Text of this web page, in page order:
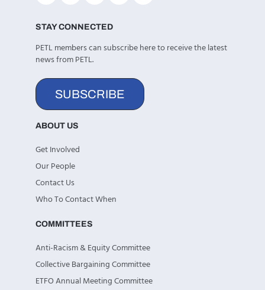
STAY CONNECTED
PETL members can subscribe here to receive the latest
news from PETL.
SUBSCRIBE
ABOUT US
Get Involved
Our People
Contact Us
Who To Contact When
COMMITTEES
Anti-Racism & Equity Committee
Collective Bargaining Committee
ETFO Annual Meeting Committee